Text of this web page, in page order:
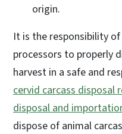
origin.
It is the responsibility
processors to properly
harvest in a safe and
cervid carcass disposal
disposal and
dispose of animal